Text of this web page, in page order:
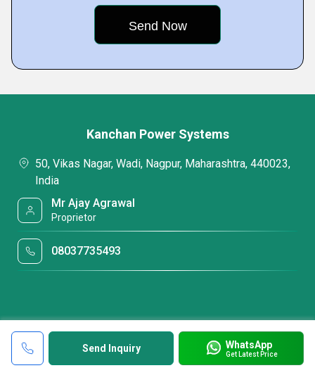
Send Inquiry WhatsApp
Get Latest Price
Kanchan Power Systems
50, Vikas Nagar, Wadi, Nagpur, Maharashtra, 440023,
India
Mr Ajay Agrawal
Proprietor
08037735493